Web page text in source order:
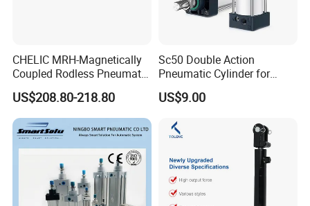
CHELIC MRH-Magnetically
Coupled Rodless Pneumatic
Cylinder Linear Guide
Stainless steel cylinder tube
design, lightweight and high
rigidity pneumatic
component
US$208.80-218.80
Sc50 Double Action
Pneumatic Cylinder for
Automation Lines with 10-
1000mm Stroke
US$9.00